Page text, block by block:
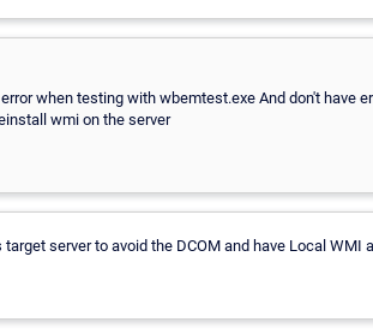
when testing with wbemtest.exe And don't have
wmi on the server
server to avoid the DCOM and have Local WMI